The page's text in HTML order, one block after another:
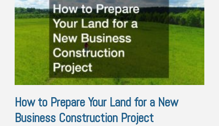
How to Prepare Your Land for a New
Business Construction Project